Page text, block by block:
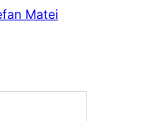
Matei